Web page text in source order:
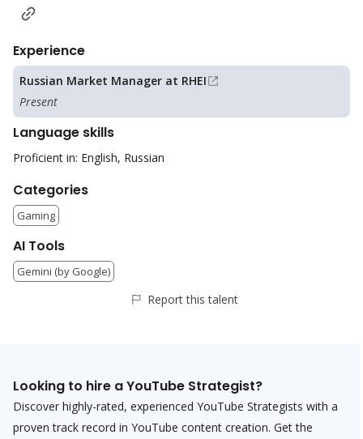
Experience
Russian Market Manager at RHEI
Present
Language skills
Proficient in: English, Russian
Categories
Gaming
AI Tools
Gemini (by Google)
Report this talent
Looking to hire aYouTube Strategist?
Discover highly-rated, experienced YouTube Strategists with a
proven track record in YouTube content creation. Get the